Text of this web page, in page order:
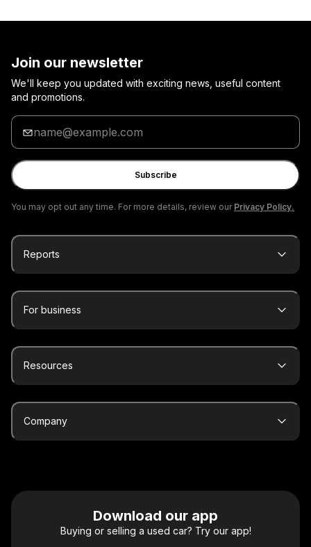
Join our newsletter
We'll keep you updated with exciting news, useful content
and promotions.
Enter
your
email
Subscribe
You may opt out any time. For more details, review our Privacy Policy.
Reports
For business
Resources
Company
Download our app
Buying or selling a used car? Try our app!